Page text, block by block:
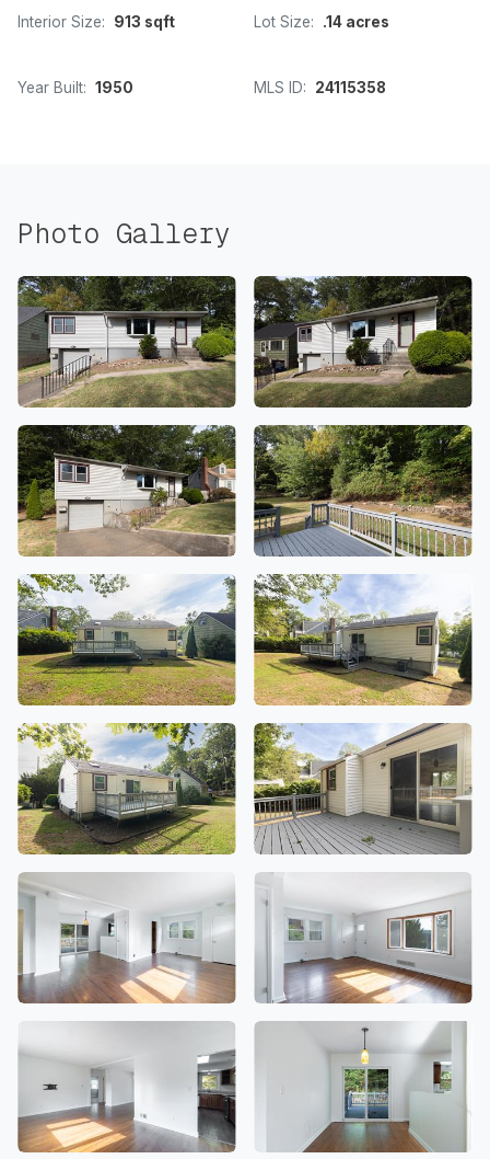
Interior Size: 913 sqft Lot Size: .14 acres
Year Built: 1950 MLS ID: 24115358
Photo Gallery